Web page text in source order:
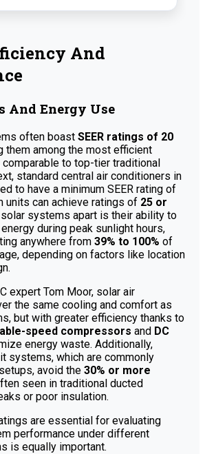
And
And Energy Use
often boast SEER ratings of 20
them among the most efficient
to top-tier traditional
standard central air conditioners in
to have a minimum SEER rating of
units can achieve ratings of 25 or
systems apart is their ability to
during peak sunlight hours,
anywhere from 39% to 100% of
depending on factors like location
expert Tom Moor, solar air
the same cooling and comfort as
but with greater efficiency thanks to
speed compressors and DC
energy waste. Additionally,
systems, which are commonly
avoid the 30% or more
seen in traditional ducted
or poor insulation.
are essential for evaluating
performance under different
is equally important.